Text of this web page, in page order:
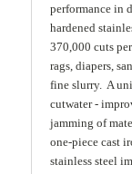
performance in
hardened
370,000 cuts
rags, diapers,
fine slurry. A
cutwater -
jamming of
one-piece cast
stainless steel